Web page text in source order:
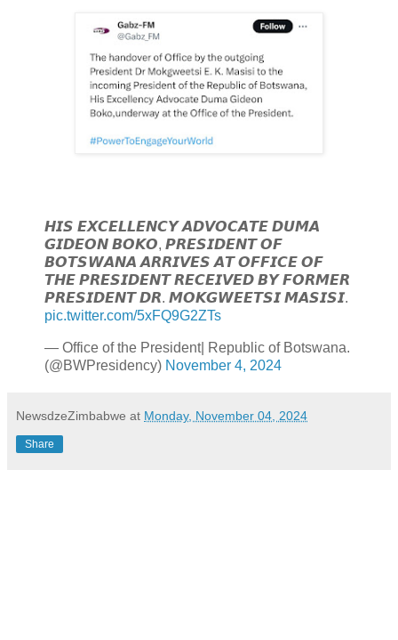
𝙃𝙄𝙎 𝙀𝙓𝘾𝙀𝙇𝙇𝙀𝙉𝘾𝙔 𝘼𝘿𝙑𝙊𝘾𝘼𝙏𝙀 𝘿𝙐𝙈𝘼
𝙂𝙄𝘿𝙀𝙊𝙉 𝘽𝙊𝙆𝙊, 𝙋𝙍𝙀𝙎𝙄𝘿𝙀𝙉𝙏 𝙊𝙁
𝘽𝙊𝙏𝙎𝙒𝘼𝙉𝘼 𝘼𝙍𝙍𝙄𝙑𝙀𝙎 𝘼𝙏 𝙊𝙁𝙁𝙄𝘾𝙀 𝙊𝙁
𝙏𝙃𝙀 𝙋𝙍𝙀𝙎𝙄𝘿𝙀𝙉𝙏 𝙍𝙀𝘾𝙀𝙄𝙑𝙀𝘿 𝘽𝙔 𝙁𝙊𝙍𝙈𝙀𝙍
𝙋𝙍𝙀𝙎𝙄𝘿𝙀𝙉𝙏 𝘿𝙍. 𝙈𝙊𝙆𝙂𝙒𝙀𝙀𝙏𝙎𝙄 𝙈𝘼𝙎𝙄𝙎𝙄.
pic.twitter.com/5xFQ9G2ZTs
— Office of the President| Republic of Botswana.
(@BWPresidency) November 4, 2024
NewsdzeZimbabwe at Monday, November 04, 2024
Share